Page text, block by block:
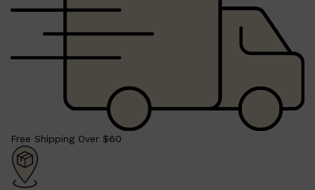
Free Shipping Over $60